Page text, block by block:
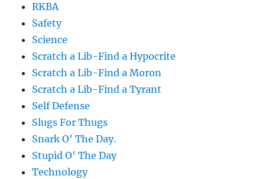
RKBA
Safety
Science
Scratch a Lib-Find a Hypocrite
Scratch a Lib-Find a Moron
Scratch a Lib-Find a Tyrant
Self Defense
Slugs For Thugs
Snark O' The Day.
Stupid O' The Day
Technology